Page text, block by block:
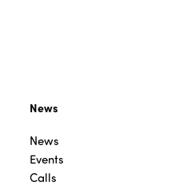
News
News
Events
Calls